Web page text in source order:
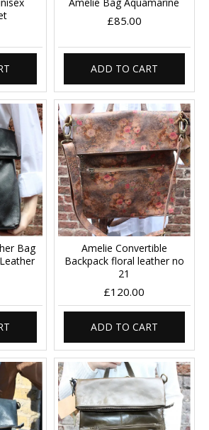
£85.00
ADD TO CART
Bag
Amelie Convertible
Backpack floral leather no
21
£120.00
ADD TO CART